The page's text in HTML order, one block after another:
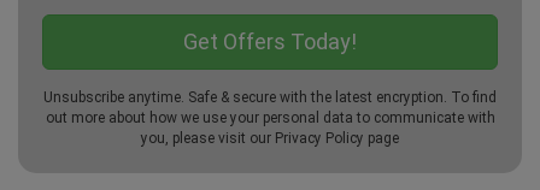
Unsubscribe anytime. Safe & secure with the latest encryption. To find
out more about how we use your personal data to communicate with
you, please visit our Privacy Policy page